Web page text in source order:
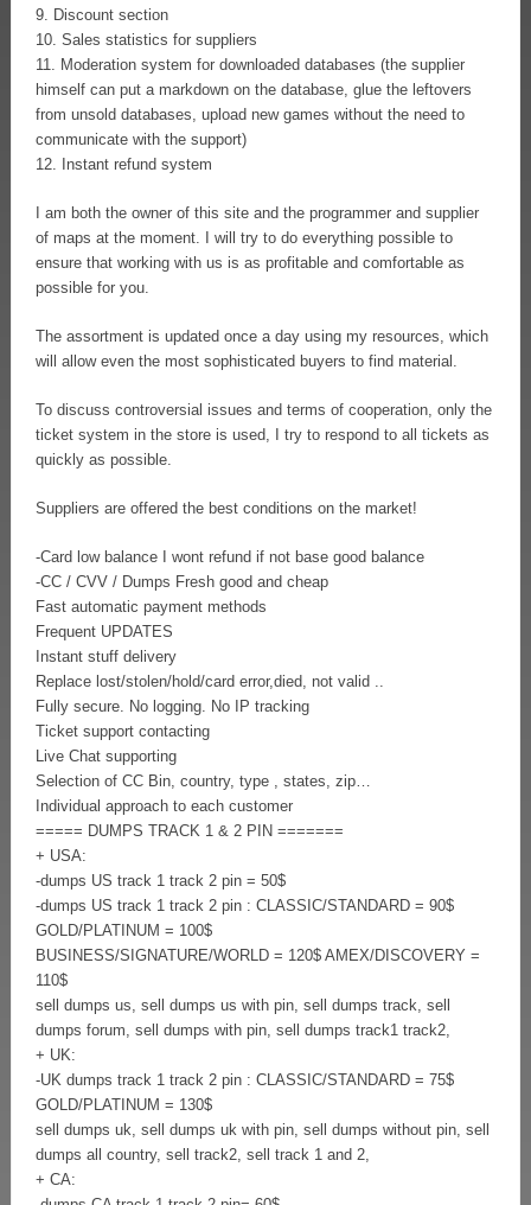
9. Discount section
10. Sales statistics for suppliers
11. Moderation system for downloaded databases (the supplier
himself can put a markdown on the database, glue the leftovers
from unsold databases, upload new games without the need to
communicate with the support)
12. Instant refund system
I am both the owner of this site and the programmer and supplier
of maps at the moment. I will try to do everything possible to
ensure that working with us is as profitable and comfortable as
possible for you.
The assortment is updated once a day using my resources, which
will allow even the most sophisticated buyers to find material.
To discuss controversial issues and terms of cooperation, only the
ticket system in the store is used, I try to respond to all tickets as
quickly as possible.
Suppliers are offered the best conditions on the market!
-Card low balance I wont refund if not base good balance
-CC / CVV / Dumps Fresh good and cheap
Fast automatic payment methods
Frequent UPDATES
Instant stuff delivery
Replace lost/stolen/hold/card error,died, not valid ..
Fully secure. No logging. No IP tracking
Ticket support contacting
Live Chat supporting
Selection of CC Bin, country, type , states, zip…
Individual approach to each customer
===== DUMPS TRACK 1 & 2 PIN =======
+ USA:
-dumps US track 1 track 2 pin = 50$
-dumps US track 1 track 2 pin : CLASSIC/STANDARD = 90$
GOLD/PLATINUM = 100$
BUSINESS/SIGNATURE/WORLD = 120$ AMEX/DISCOVERY =
110$
sell dumps us, sell dumps us with pin, sell dumps track, sell
dumps forum, sell dumps with pin, sell dumps track1 track2,
+ UK:
-UK dumps track 1 track 2 pin : CLASSIC/STANDARD = 75$
GOLD/PLATINUM = 130$
sell dumps uk, sell dumps uk with pin, sell dumps without pin, sell
dumps all country, sell track2, sell track 1 and 2,
+ CA: